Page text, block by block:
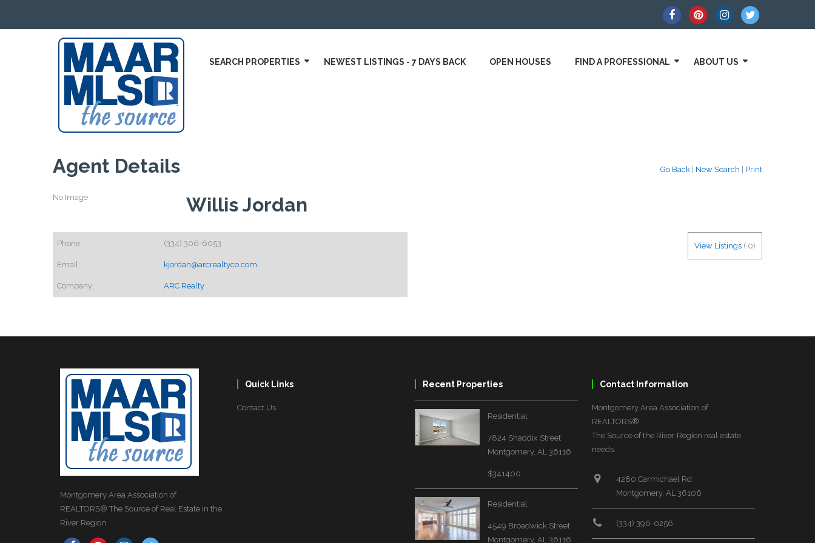
SEARCH PROPERTIES NEWEST LISTINGS - 7 DAYS BACK OPEN HOUSES FIND A PROFESSIONAL ABOUT US
Go Back New Search Print
Agent Details
No Image Willis Jordan
View Listings ( 0)
Phone: (334) 306-6053
Email: kjordan@arcrealtyco.com
Company: ARC Realty
Montgomery Area Association of
REALTORS® The Source of Real Estate in the
River Region
Quick Links
Contact Us
Recent Properties
Residential
7824 Shaddix Street
Montgomery, AL 36116
$341400
Residential
4549 Broadwick Street
Montgomery, AL 36116
Contact Information
Montgomery Area Association of
REALTORS®
The Source of the River Region real estate
needs.
4280 Carmichael Rd
Montgomery, AL 36106
(334) 396-0256